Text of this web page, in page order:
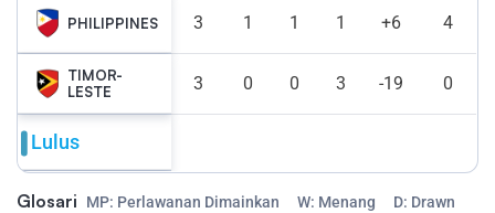
PHILIPPINES 3 1 1 1 +6 4
TIMOR-
LESTE
3 0 0 3 -19 0
Lulus
Glosari MP: Perlawanan Dimainkan W: Menang D: Drawn